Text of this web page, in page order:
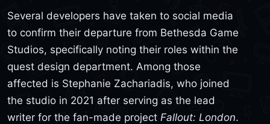
Several developers have taken to social media
to confirm their departure from Bethesda Game
Studios, specifically noting their roles within the
quest design department. Among those
affected is Stephanie Zachariadis, who joined
the studio in 2021 after serving as the lead
writer for the fan-made project Fallout: London.